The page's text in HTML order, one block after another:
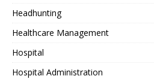
Headhunting
Healthcare Management
Hospital
Hospital Administration